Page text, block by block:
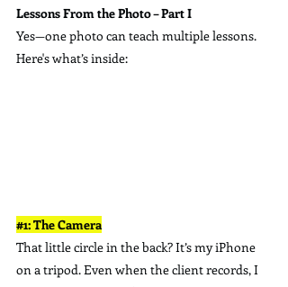
Lessons From the Photo – Part I
Yes—one photo can teach multiple lessons.
Here's what’s inside:
#1: The Camera
That little circle in the back? It’s my iPhone
on a tripod. Even when the client records, I